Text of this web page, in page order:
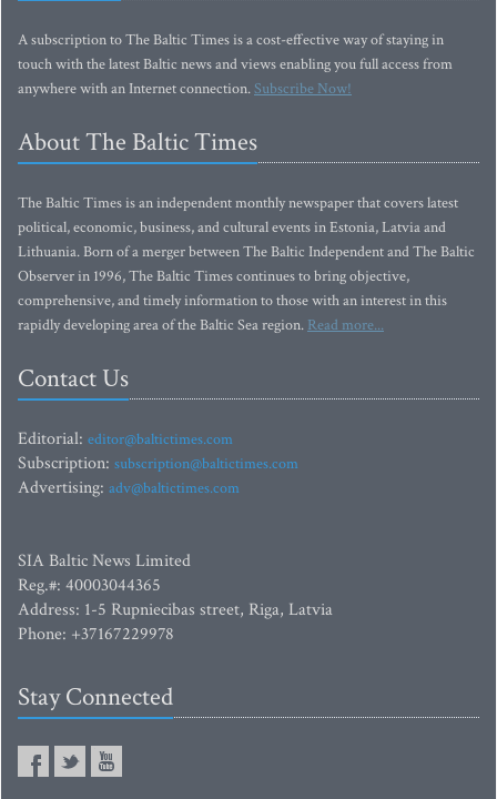
A subscription to The Baltic Times is a cost-effective way of staying in
touch with the latest Baltic news and views enabling you full access from
anywhere with an Internet connection.Subscribe Now!
About The Baltic Times
The Baltic Times is an independent monthly newspaper that covers latest
political, economic, business, and cultural events in Estonia, Latvia and
Lithuania. Born of a merger between The Baltic Independent and The Baltic
Observer in 1996, The Baltic Times continues to bring objective,
comprehensive, and timely information to those with an interest in this
rapidly developing area of the Baltic Sea region. Read more...
Contact Us
Editorial: editor@baltictimes.com
Subscription: subscription@baltictimes.com
Advertising: adv@baltictimes.com
SIA Baltic News Limited
Reg.#: 40003044365
Address: 1-5 Rupniecibas street, Riga, Latvia
Phone: +37167229978
Stay Connected